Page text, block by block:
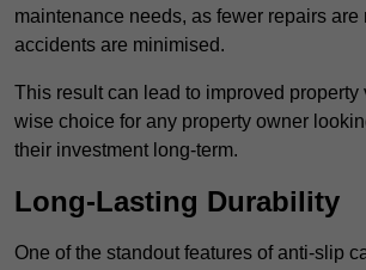
maintenance needs, as fewer repairs are
accidents are minimised.
This result can lead to improved property
wise choice for any property owner
their investment long-term.
Long-Lasting Durability
One of the standout features of anti-slip